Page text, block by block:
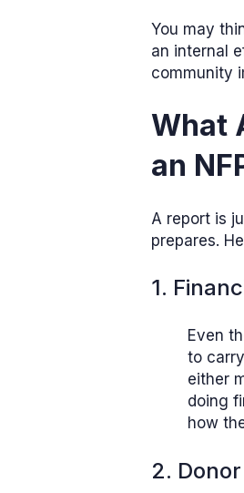
You may
an internal
community
What
an
A report is
prepares.
1.
Even
to
either
doing
how
2.